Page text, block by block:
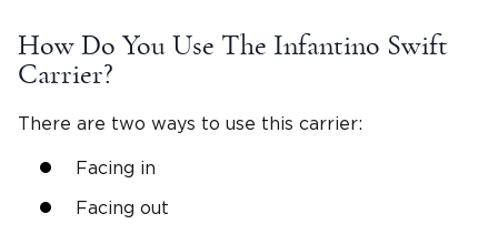
How Do You Use The Infantino Swift
Carrier?
There are two ways to use this carrier:
Facing in
Facing out